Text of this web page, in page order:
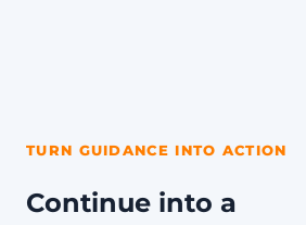
TURN GUIDANCE INTO ACTION
Continue into a